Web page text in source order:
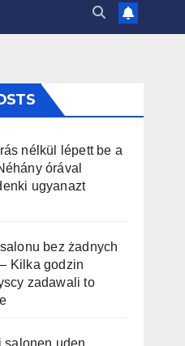
nélkül lépett be a
órával
ugyanazt
bez żadnych
Kilka godzin
zadawali to
salonen uden